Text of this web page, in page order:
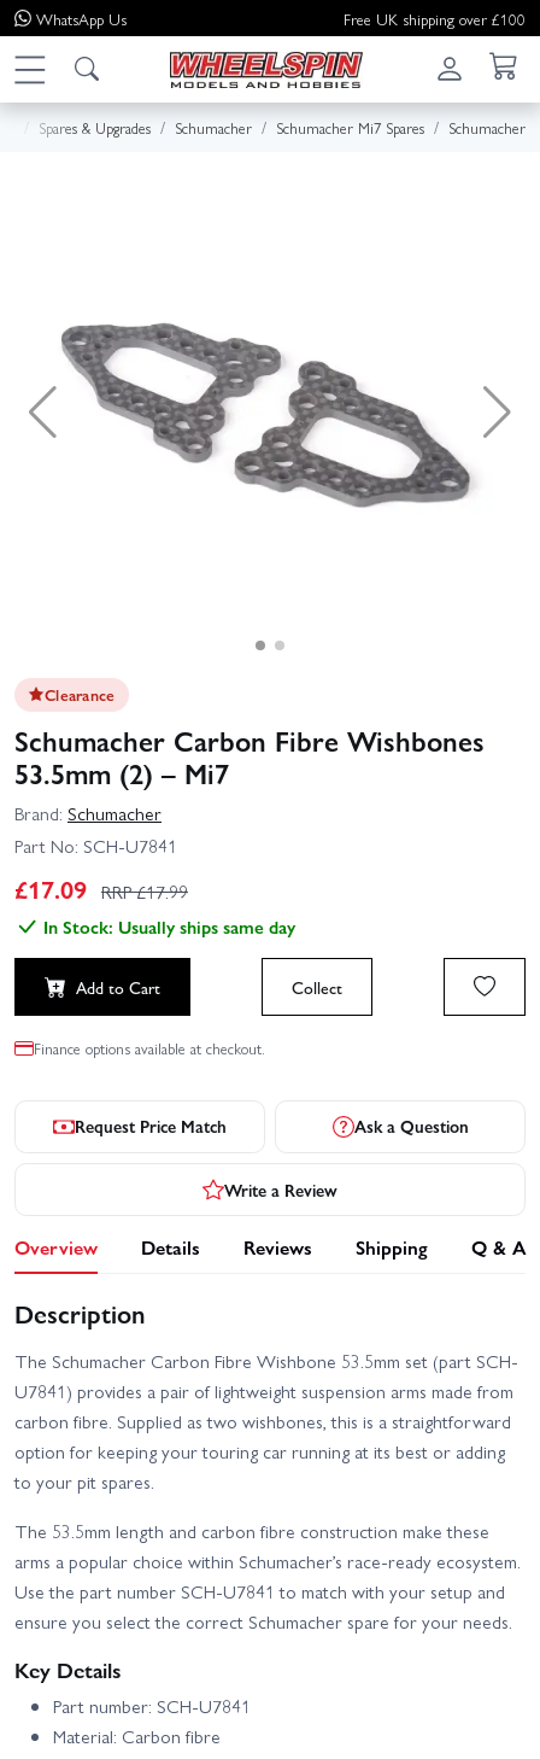
WhatsApp Us Free UK shipping over £100
Spares & Upgrades Schumacher Schumacher Mi7 Spares Schumacher
Clearance
Schumacher Carbon Fibre Wishbones
53.5mm (2) – Mi7
Brand: Schumacher
Part No: SCH-U7841
£17.09 RRP £17.99
In Stock: Usually ships same day
Add to Cart Collect
Finance options available at checkout.
Request Price Match Ask a Question
Write a Review
Overview Details Reviews Shipping Q & A
Description
The Schumacher Carbon Fibre Wishbone 53.5mm set (part SCH-
U7841) provides a pair of lightweight suspension arms made from
carbon fibre. Supplied as two wishbones, this is a straightforward
option for keeping your touring car running at its best or adding
to your pit spares.
The 53.5mm length and carbon fibre construction make these
arms a popular choice within Schumacher’s race-ready ecosystem.
Use the part number SCH-U7841 to match with your setup and
ensure you select the correct Schumacher spare for your needs.
Key Details
Part number: SCH-U7841
Material: Carbon fibre